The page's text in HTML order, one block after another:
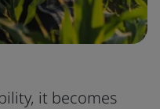
it becomes